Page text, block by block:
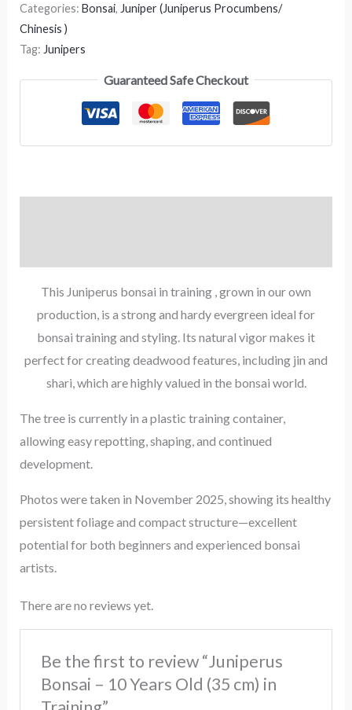
Categories: Bonsai, Juniper (Juniperus Procumbens/
Chinesis )
Tag: Junipers
Guaranteed Safe Checkout
This Juniperus bonsai in training , grown in our own
production, is a strong and hardy evergreen ideal for
bonsai training and styling. Its natural vigor makes it
perfect for creating deadwood features, including jin and
shari, which are highly valued in the bonsai world.
The tree is currently in a plastic training container,
allowing easy repotting, shaping, and continued
development.
Photos were taken in November 2025, showing its healthy
persistent foliage and compact structure—excellent
potential for both beginners and experienced bonsai
artists.
There are no reviews yet.
Be the first to review “Juniperus
Bonsai – 10 Years Old (35 cm) in